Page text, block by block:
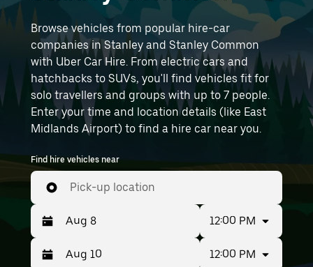
Browse vehicles from popular hire-car
companies in Stanley and Stanley Common
with Uber Car Hire. From electric cars and
hatchbacks to SUVs, you'll find vehicles fit for
solo travellers and groups with up to 7 people.
Enter your time and location details (like East
Midlands Airport) to find a hire car near you.
Find hire vehicles near
Pick-up location
Press
Selected
12:00 PM
12:00 PM